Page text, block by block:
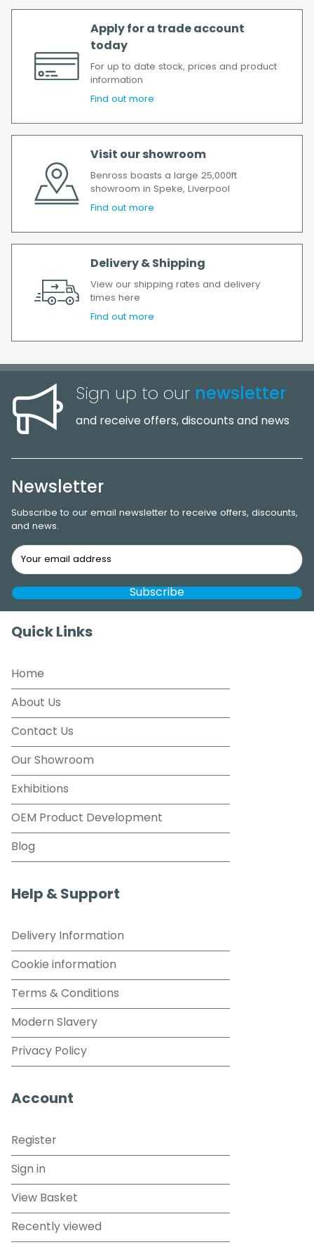
Apply for a trade account
today
For up to date stock, prices and product
information
Find out more
Visit our showroom
Benross boasts a large 25,000ft
showroom in Speke, Liverpool
Find out more
Delivery & Shipping
View our shipping rates and delivery
times here
Find out more
Sign up to our newsletter
and receive offers, discounts and news
Newsletter
Subscribe to our email newsletter to receive offers, discounts,
and news.
Quick Links
Home
About Us
Contact Us
Our Showroom
Exhibitions
OEM Product Development
Blog
Help & Support
Delivery Information
Cookie information
Terms & Conditions
Modern Slavery
Privacy Policy
Account
Register
Sign in
View Basket
Recently viewed